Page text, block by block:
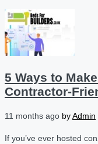
5 Ways to
Contractor-
11 months ago byAdmin
If you’ve ever hosted